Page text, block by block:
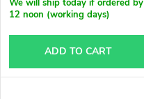
o
r
p
r
o
We will ship today if ordered by
12 noon (working days)
ADD TO CART